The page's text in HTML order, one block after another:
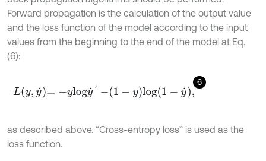
Forward propagation is the calculation of the output value
and the loss function of the model according to the input
values from the beginning to the end of the model at Eq.
(6):
6
Ly,y˙ -ylog y˙'-1-ylog -y˙,
as described above. “Cross-entropy loss” is used as the
loss function.